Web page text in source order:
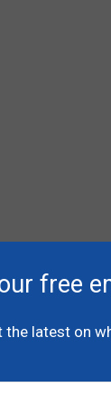
free
the latest on